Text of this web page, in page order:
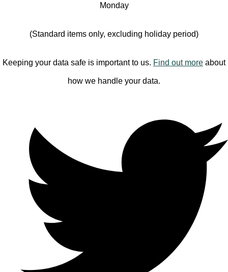
Monday
(Standard items only, excluding holiday period)
Keeping your data safe is important to us. Find out more about
how we handle your data.